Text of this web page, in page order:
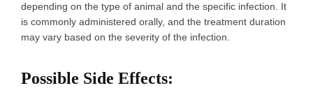
depending on the type of animal and the specific infection. It
is commonly administered orally, and the treatment duration
may vary based on the severity of the infection.
Possible Side Effects: